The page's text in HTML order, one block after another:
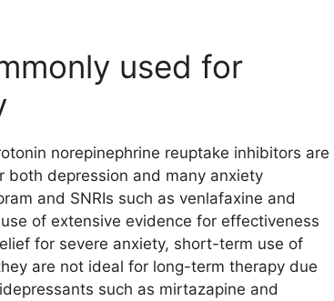
used for
norepinephrine reuptake inhibitors are
depression and many anxiety
and SNRIs such as venlafaxine and
of extensive evidence for effectiveness
for severe anxiety, short-term use of
are not ideal for long-term therapy due
such as mirtazapine and